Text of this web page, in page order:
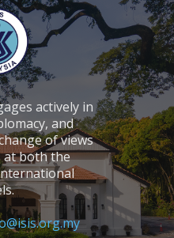
actively in
and
of views
at both the